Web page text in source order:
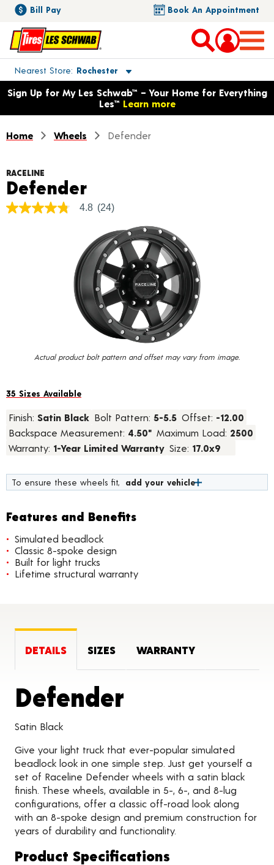
Bill Pay Book An Appointment
Nearest Store Rochester
Toggle store location details
Opens warranty information dialog with language options
Sign Up for My Les Schwab™ – Your Home for Everything
Les™ Learn more
Home Wheels Defender
Actual product bolt pattern and offset may vary from image.
RACELINE
DefenderProduct Details
4.8
4.8 (24)
35 Sizes Available
Finish: Satin Black Bolt Pattern: 5-5.5 Offset: -12.00
Backspace Measurement: 4.50" Maximum Load: 2500
Warranty: 1-Year Limited Warranty Size: 17.0x9
To ensure these wheels fit, add your vehicle
Features and Benefits
Simulated beadlock
Classic 8-spoke design
Built for light trucks
Lifetime structural warranty
DETAILS SIZES WARRANTY
Defender
Satin Black
Give your light truck that ever-popular simulated
beadlock look in one simple step. Just get yourself a
set of Raceline Defender wheels with a satin black
finish. These wheels, available in 5-, 6-, and 8-lug
configurations, offer a classic off-road look along
with an 8-spoke design and premium construction for
years of durability and functionality.
Product Specifications